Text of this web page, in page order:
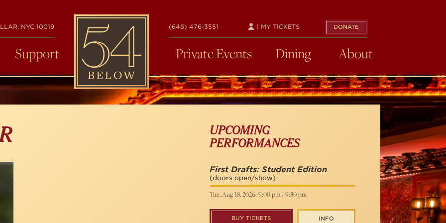
NYC 10019
54
BELOW
(646) 476-3551 DONATE
| MY TICKETS
Support Private Events Dining About
UPCOMING
PERFORMANCES
First Drafts: Student Edition
(doors open/show)
Tue, Aug 18, 2026: 9:00 pm / 9:30 pm
BUY TICKETS INFO